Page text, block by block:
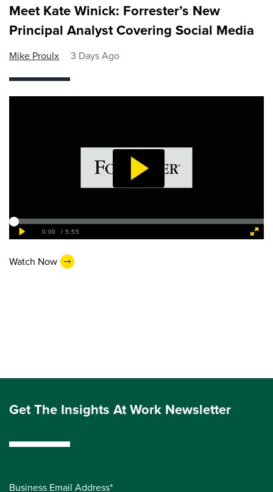
Meet Kate Winick: Forrester’s New
Principal Analyst Covering Social Media
Mike Proulx 3 Days Ago
Watch Now
Get The Insights At Work Newsletter
Business Email Address*